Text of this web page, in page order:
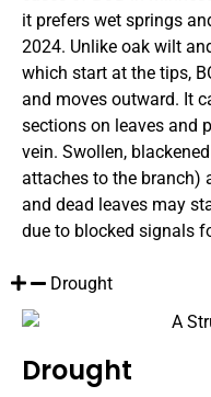
it prefers wet springs
2024. Unlike oak wilt
which start at the tips,
and moves outward. It
sections on leaves and
vein. Swollen,
attaches to the branch)
and dead leaves may
due to blocked signals
Drought
Drought